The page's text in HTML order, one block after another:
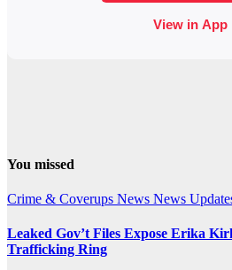
You missed
Crime & Coverups News News
Leaked Gov’t Files Expose Erika
Trafficking Ring